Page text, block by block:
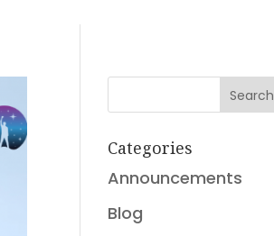
Search
Categories
Announcements
Blog